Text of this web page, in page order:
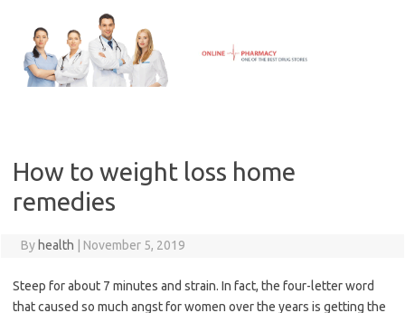
content
How to weight loss home
remedies
By health November 5, 2019
Steep for about 7 minutes and strain. In fact, the four-letter word
that caused so much angst for women over the years is getting the